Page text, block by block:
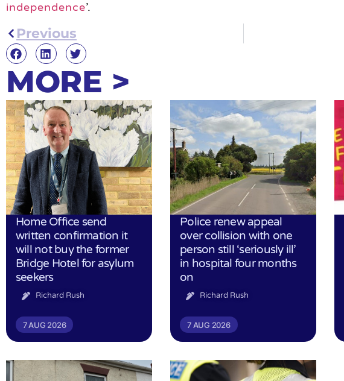
independence’.
Previous
MORE >
Home Office send
written confirmation it
will not buy the former
Bridge Hotel for asylum
seekers
Richard Rush
7 AUG 2026
Police renew appeal
over collision with one
person still ‘seriously ill’
in hospital four months
on
Richard Rush
7 AUG 2026